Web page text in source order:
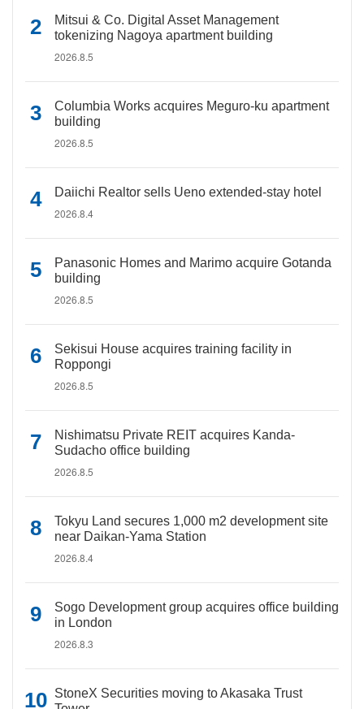
Mitsui & Co. Digital Asset Management
tokenizing Nagoya apartment building
2026.8.5
Columbia Works acquires Meguro-ku apartment
building
2026.8.5
Daiichi Realtor sells Ueno extended-stay hotel
2026.8.4
Panasonic Homes and Marimo acquire Gotanda
building
2026.8.5
Sekisui House acquires training facility in
Roppongi
2026.8.5
Nishimatsu Private REIT acquires Kanda-
Sudacho office building
2026.8.5
Tokyu Land secures 1,000 m2 development site
near Daikan-Yama Station
2026.8.4
Sogo Development group acquires office building
in London
2026.8.3
StoneX Securities moving to Akasaka Trust